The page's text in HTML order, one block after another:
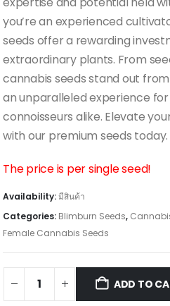
you’re an experienced
seeds offer a rewarding
extraordinary plants. From
cannabis seeds stand out
an unparalleled experience
connoisseurs alike. Elevate
with our premium seeds today.
The price is per single seed!
Availability:มีสินค้า
Categories: Blimburn Seeds,
Female Cannabis Seeds
ADD TO